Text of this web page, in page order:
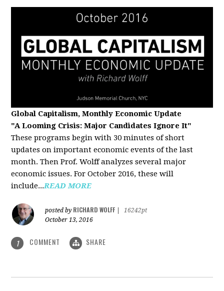
Global Capitalism, Monthly Economic Update
"A Looming Crisis: Major Candidates Ignore It"
These programs begin with 30 minutes of short
updates on important economic events of the last
month. Then Prof. Wolff analyzes several major
economic issues. For October 2016, these will
include...READ MORE
posted by RICHARD WOLFF
16242pt
October 13, 2016
1 COMMENT SHARE